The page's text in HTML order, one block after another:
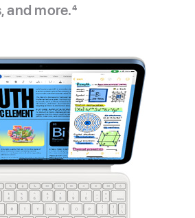
and more.4